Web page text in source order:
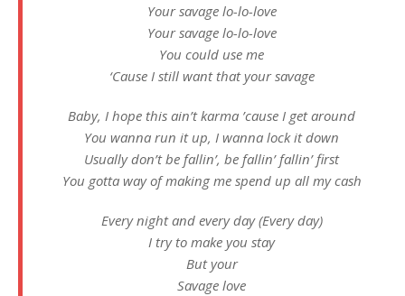
Your savage lo-lo-love
Your savage lo-lo-love
You could use me
‘Cause I still want that your savage
Baby, I hope this ain’t karma ’cause I get around
You wanna run it up, I wanna lock it down
Usually don’t be fallin’, be fallin’ fallin’ first
You gotta way of making me spend up all my cash
Every night and every day (Every day)
I try to make you stay
But your
Savage love